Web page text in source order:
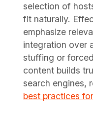
selection of
fit naturally.
emphasize
integration over
stuffing or
content builds
search engines,
best practices